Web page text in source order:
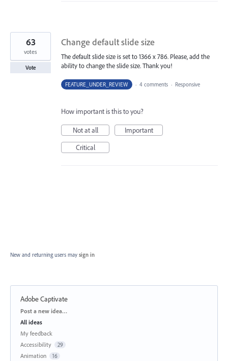
Change default slide size
The default slide size is set to 1366 x 786. Please, add the
ability to change the slide size. Thank you!
63
votes
Vote
FEATURE_UNDER_REVIEW · 4 comments · Responsive
How important is this to you?
Not at all
Important
Critical
New and returning users may sign in
Adobe Captivate
Categories
Post a new idea…
All ideas
My feedback
Accessibility
29
Animation 16